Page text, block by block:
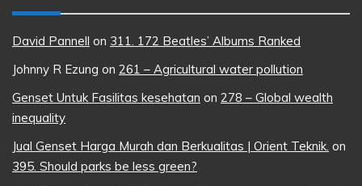
David Pannell on 311. 172 Beatles’ Albums Ranked
Johnny R Ezung on 261 – Agricultural water pollution
Genset Untuk Fasilitas kesehatan on 278 – Global wealth
inequality
Jual Genset Harga Murah dan Berkualitas | Orient Teknik. on
395. Should parks be less green?